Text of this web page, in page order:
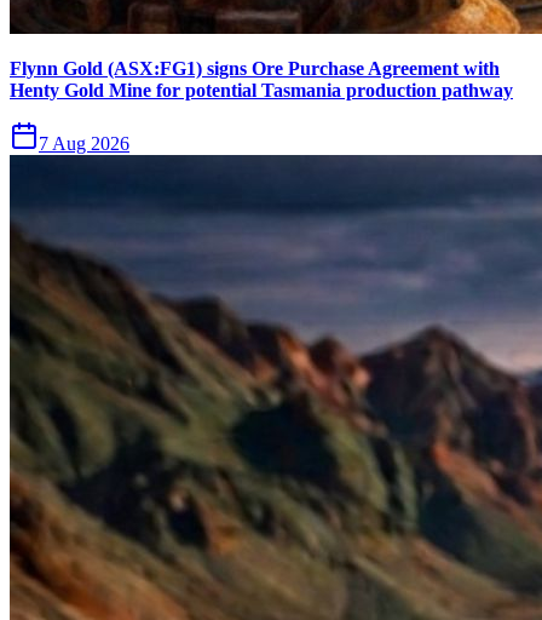
Flynn Gold (ASX:FG1) signs Ore Purchase Agreement with
Henty Gold Mine for potential Tasmania production pathway
7 Aug 2026